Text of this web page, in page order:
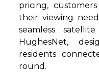
pricing,
their viewing
seamless
HughesNet,
residents
round.